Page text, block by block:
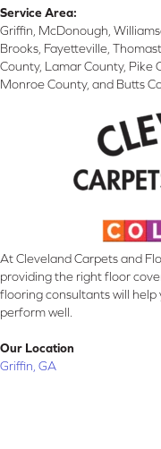
Service Area:
Griffin, McDonough,
Brooks, Fayetteville,
County, Lamar County, Pike
Monroe County, and Butts
At Cleveland Carpets and
providing the right floor
flooring consultants will
perform well.
Our Location
Griffin, GA